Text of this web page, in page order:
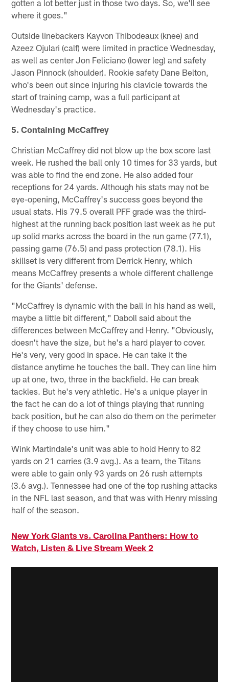
gotten a lot better just in those two days. So, we'll see
where it goes."
Outside linebackers Kayvon Thibodeaux (knee) and
Azeez Ojulari (calf) were limited in practice Wednesday,
as well as center Jon Feliciano (lower leg) and safety
Jason Pinnock (shoulder). Rookie safety Dane Belton,
who's been out since injuring his clavicle towards the
start of training camp, was a full participant at
Wednesday's practice.
5. Containing McCaffrey
Christian McCaffrey did not blow up the box score last
week. He rushed the ball only 10 times for 33 yards, but
was able to find the end zone. He also added four
receptions for 24 yards. Although his stats may not be
eye-opening, McCaffrey's success goes beyond the
usual stats. His 79.5 overall PFF grade was the third-
highest at the running back position last week as he put
up solid marks across the board in the run game (77.1),
passing game (76.5) and pass protection (78.1). His
skillset is very different from Derrick Henry, which
means McCaffrey presents a whole different challenge
for the Giants' defense.
"McCaffrey is dynamic with the ball in his hand as well,
maybe a little bit different," Daboll said about the
differences between McCaffrey and Henry. "Obviously,
doesn't have the size, but he's a hard player to cover.
He's very, very good in space. He can take it the
distance anytime he touches the ball. They can line him
up at one, two, three in the backfield. He can break
tackles. But he's very athletic. He's a unique player in
the fact he can do a lot of things playing that running
back position, but he can also do them on the perimeter
if they choose to use him."
Wink Martindale's unit was able to hold Henry to 82
yards on 21 carries (3.9 avg.). As a team, the Titans
were able to gain only 93 yards on 26 rush attempts
(3.6 avg.). Tennessee had one of the top rushing attacks
in the NFL last season, and that was with Henry missing
half of the season.
New York Giants vs. Carolina Panthers: How to
Watch, Listen & Live Stream Week 2